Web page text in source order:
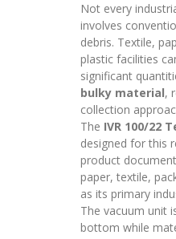
Not every
involves
debris. Textile,
plastic facilities
significant
bulky material,
collection
The IVR 100/22
designed for this
product
paper, textile,
as its primary
The vacuum unit
bottom while